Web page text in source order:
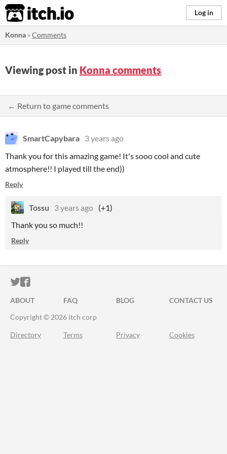
itch.io Log in
Konna »Comments
Viewing post in Konna comments
← Return to game comments
SmartCapybara 3 years ago
Thank you for this amazing game! It's sooo cool and cute
atmosphere!! I played till the end))
Reply
Tossu 3 years ago (+1)
Thank you so much!!
Reply
ITCH.IO ON TWITTER
ITCH.IO ON FACEBOOK
ABOUT FAQ BLOG
CONTACT US
Copyright © 2026 itch corp
Directory Terms Privacy Cookies